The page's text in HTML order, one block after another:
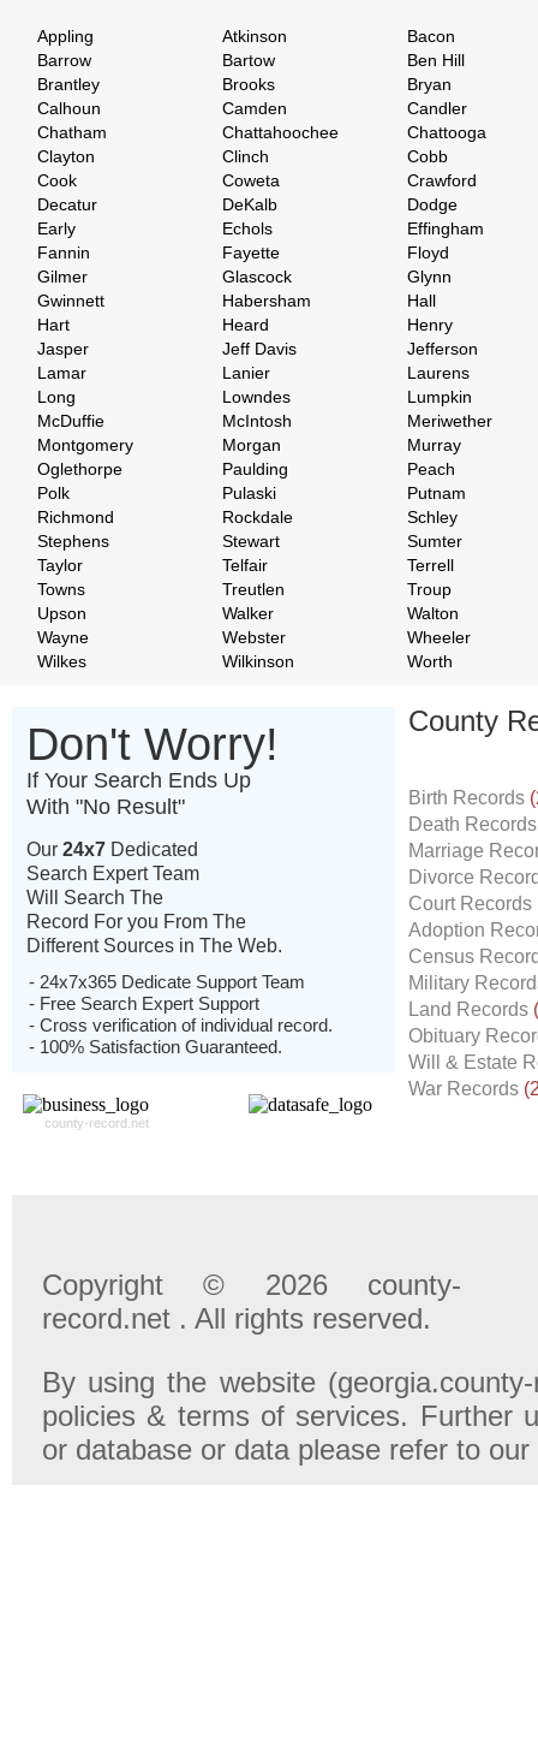
Appling Atkinson
Bacon
Barrow
Bartow
Ben Hill
Brantley
Brooks
Bryan
Calhoun
Camden
Candler
Chatham
Chattahoochee
Chattooga
Clayton
Clinch
Cobb
Cook
Coweta
Crawford
Decatur
DeKalb
Dodge
Early
Echols
Effingham
Fannin
Fayette
Floyd
Gilmer
Glascock
Glynn
Gwinnett
Habersham
Hall
Hart
Heard
Henry
Jasper
Jeff Davis
Jefferson
Lamar
Lanier
Laurens
Long
Lowndes
Lumpkin
McDuffie
McIntosh
Meriwether
Montgomery
Morgan
Murray
Oglethorpe
Paulding
Peach
Polk
Pulaski
Putnam
Richmond
Rockdale
Schley
Stephens
Stewart
Sumter
Taylor
Telfair
Terrell
Towns
Treutlen
Troup
Upson
Walker
Walton
Wayne
Webster
Wheeler
Wilkes
Wilkinson Worth
Don't Worry!
If Your Search Ends Up
With "No Result"
Our 24x7 Dedicated
Search Expert Team
Will Search The
Record For you From The
Different Sources in The Web.
- 24x7x365 Dedicate Support Team
- Free Search Expert Support
- Cross verification of individual record.
- 100% Satisfaction Guaranteed.
county-record.net
County
Birth Records
Death
Marriage
Divorce
Court Records
Adoption
Census
Military
Land Records
Obituary
Will & Estate
War Records
Copyright © 2026 county-
record.net . All rights reserved.
By using the website
policies & terms of services. Further
or database or data please refer to